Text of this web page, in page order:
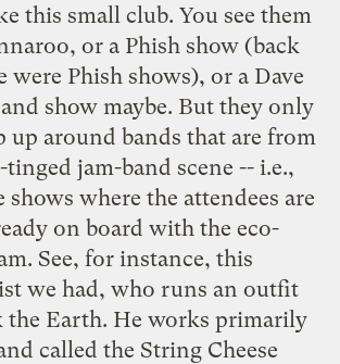
this small club. You see them
, or a Phish show (back
were Phish shows), or a Dave
show maybe. But they only
up around bands that are from
jam-band scene -- i.e.,
shows where the attendees are
on board with the eco-
See, for instance, this
we had, who runs an outfit
the Earth. He works primarily
called the String Cheese